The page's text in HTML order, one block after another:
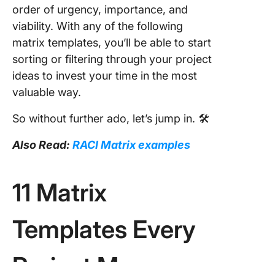
order of urgency, importance, and
viability. With any of the following
matrix templates, you’ll be able to start
sorting or filtering through your project
ideas to invest your time in the most
valuable way.
So without further ado, let’s jump in. 🛠
Also Read: RACI Matrix examples
11 Matrix
Templates Every